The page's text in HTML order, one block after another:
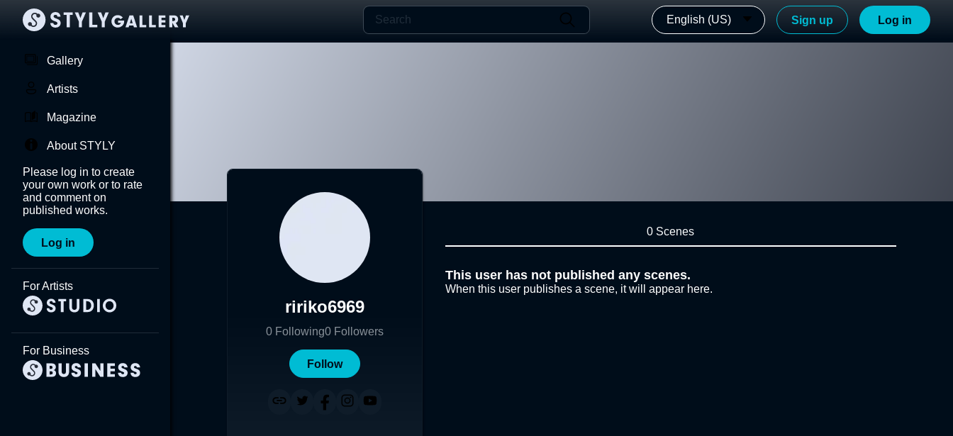
English (US) Sign up Log in
Gallery
Artists
Magazine
About STYLY
Please log in to create
your own work or to rate
and comment on
published works.
Log in
For Artists
For Business
ririko6969
0 Following0 Followers
Follow
0 Scenes
This user has not published any scenes.
When this user publishes a scene, it will appear here.